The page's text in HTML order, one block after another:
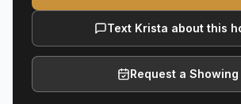
Text Krista about this
Request a Showing